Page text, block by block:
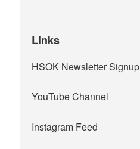
Links
HSOK Newsletter Signup
YouTube Channel
Instagram Feed